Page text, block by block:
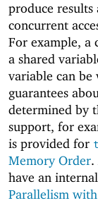
produce results
concurrent
For example, a
a shared
variable can
guarantees
determined by
support, for
is provided for
Memory Order.
have an
Parallelism